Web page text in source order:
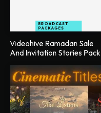
BROADCAST
PACKAGES
Videohive Ramadan Sale
And Invitation Stories Pack